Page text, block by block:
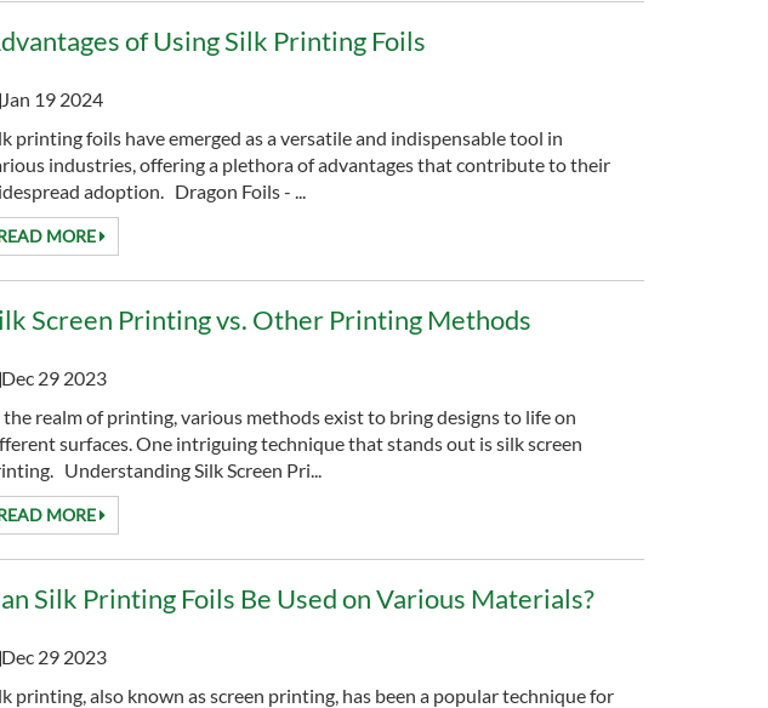
of Using Silk Printing Foils
Jan 19 2024
printing foils have emerged as a versatile and indispensable tool in
industries, offering a plethora of advantages that contribute to their
adoption. Dragon Foils - ...
MORE
Screen Printing vs. Other Printing Methods
Dec 29 2023
the realm of printing, various methods exist to bring designs to life on
surfaces. One intriguing technique that stands out is silk screen
Understanding Silk Screen Pri...
MORE
Silk Printing Foils Be Used on Various Materials?
Dec 29 2023
printing, also known as screen printing, has been a popular technique for